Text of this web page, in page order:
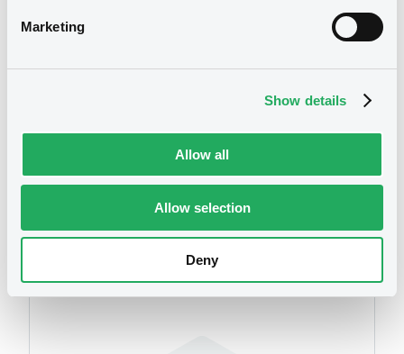
Marketing
Show details
Allow all
Allow selection
Deny
Audited non-consolidated financial
LUXINVEST SECURITIES S.A.
Download
related to your criteria
Securities